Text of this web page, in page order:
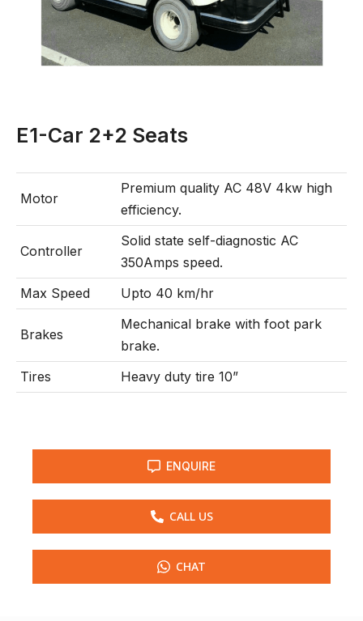
E1-Car 2+2 Seats
Motor
Premium quality AC 48V 4kw high
efficiency.
Controller
Solid state self-diagnostic AC
350Amps speed.
Max Speed
Upto 40 km/hr
Brakes
Mechanical brake with foot park
brake.
Tires
Heavy duty tire 10”
ENQUIRE
CALL US
CHAT